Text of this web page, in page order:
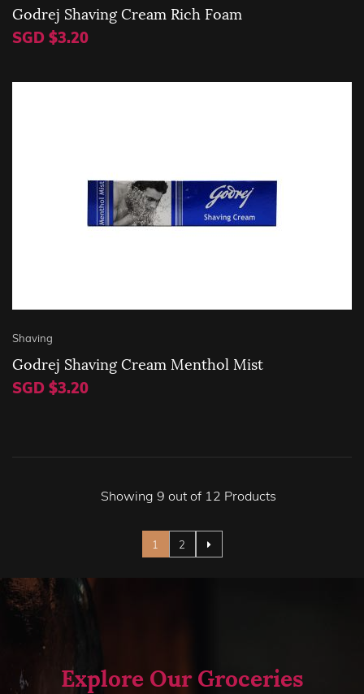
Godrej Shaving Cream Rich Foam
SGD $3.20
Shaving
Godrej Shaving Cream Menthol Mist
SGD $3.20
Showing 9 out of 12 Products
Page
1 2
Explore Our Groceries